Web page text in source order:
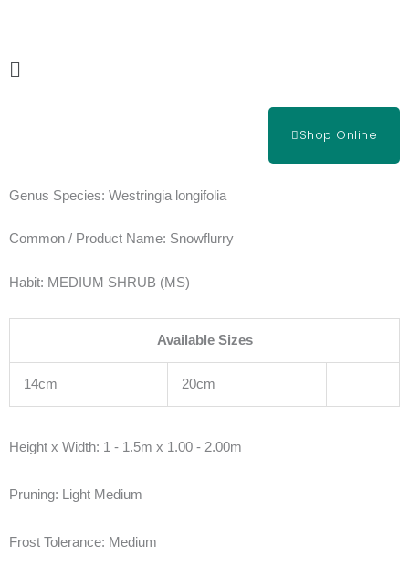
content
Main
Shop Online
Genus Species: Westringia longifolia
Common / Product Name: Snowflurry
Habit: MEDIUM SHRUB (MS)
Available Sizes
14cm 20cm
Height x Width: 1 - 1.5m x 1.00 - 2.00m
Pruning: Light Medium
Frost Tolerance: Medium